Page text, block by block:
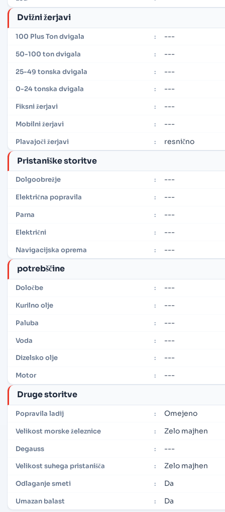
Dvižni žerjavi
100 Plus Ton dvigala : ---
50-100 ton dvigala : ---
25-49 tonska dvigala : ---
0-24 tonska dvigala : ---
Fiksni žerjavi : ---
Mobilni žerjavi : ---
Plavajoči žerjavi : resnično
Pristaniške storitve
Dolgoobrežje : ---
Električna popravila : ---
Parna : ---
Električni : ---
Navigacijska oprema : ---
potrebščine
Določbe : ---
Kurilno olje : ---
Paluba : ---
Voda : ---
Dizelsko olje : ---
Motor : ---
Druge storitve
Popravila ladij : Omejeno
Velikost morske železnice : Zelo majhen
Degauss : ---
Velikost suhega pristanišča : Zelo majhen
Odlaganje smeti : Da
Umazan balast : Da